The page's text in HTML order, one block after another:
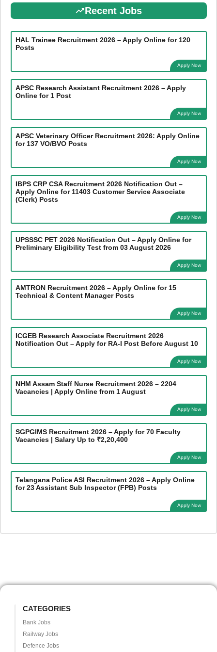
Recent Jobs
HAL Trainee Recruitment 2026 – Apply Online for 120
Posts
Apply Now
APSC Research Assistant Recruitment 2026 – Apply
Online for 1 Post
Apply Now
APSC Veterinary Officer Recruitment 2026: Apply Online
for 137 VO/BVO Posts
Apply Now
IBPS CRP CSA Recruitment 2026 Notification Out –
Apply Online for 11403 Customer Service Associate
(Clerk) Posts
Apply Now
UPSSSC PET 2026 Notification Out – Apply Online for
Preliminary Eligibility Test from 03 August 2026
Apply Now
AMTRON Recruitment 2026 – Apply Online for 15
Technical & Content Manager Posts
Apply Now
ICGEB Research Associate Recruitment 2026
Notification Out – Apply for RA-I Post Before August 10
Apply Now
NHM Assam Staff Nurse Recruitment 2026 – 2204
Vacancies | Apply Online from 1 August
Apply Now
SGPGIMS Recruitment 2026 – Apply for 70 Faculty
Vacancies | Salary Up to ₹2,20,400
Apply Now
Telangana Police ASI Recruitment 2026 – Apply Online
for 23 Assistant Sub Inspector (FPB) Posts
Apply Now
CATEGORIES
Bank Jobs
Railway Jobs
Defence Jobs